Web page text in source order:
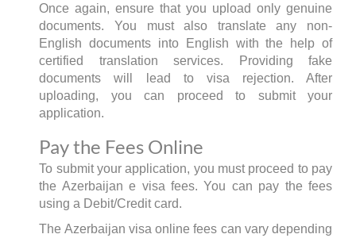
Once again, ensure that you upload only genuine
documents. You must also translate any non-
English documents into English with the help of
certified translation services. Providing fake
documents will lead to visa rejection. After
uploading, you can proceed to submit your
application.
Pay the Fees Online
To submit your application, you must proceed to pay
the Azerbaijan e visa fees. You can pay the fees
using a Debit/Credit card.
The Azerbaijan visa online fees can vary depending